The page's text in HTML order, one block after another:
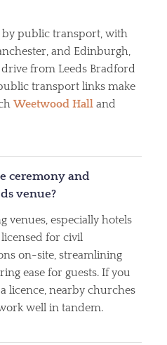
by public transport, with
and Edinburgh,
from Leeds Bradford
transport links make
Weetwood Hall and
ceremony and
venue?
venues, especially hotels
licensed for civil
on-site, streamlining
ease for guests. If you
licence, nearby churches
well in tandem.